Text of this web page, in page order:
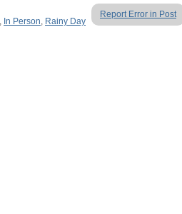
Report Error in Post
In Person Rainy Day